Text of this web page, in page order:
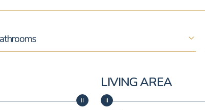
LIVING AREA